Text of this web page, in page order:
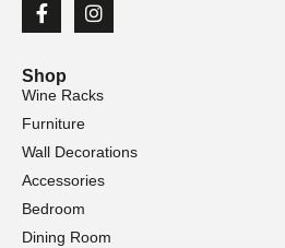
Shop
Wine Racks
Furniture
Wall Decorations
Accessories
Bedroom
Dining Room